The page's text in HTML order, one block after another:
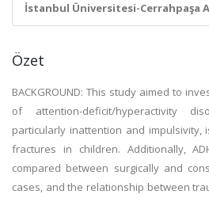
İstanbul Üniversitesi-Cerrahpaşa
Özet
BACKGROUND: This study aimed to
of attention-deficit/hyperactivity
particularly inattention and impulsivity,
fractures in children. Additionally,
compared between surgically and
cases, and the relationship between